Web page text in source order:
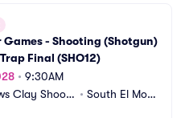
Games - Shooting (Shotgun)
Final (SHO12)
• 9:30AM
Clay Shooti
• South El Mont